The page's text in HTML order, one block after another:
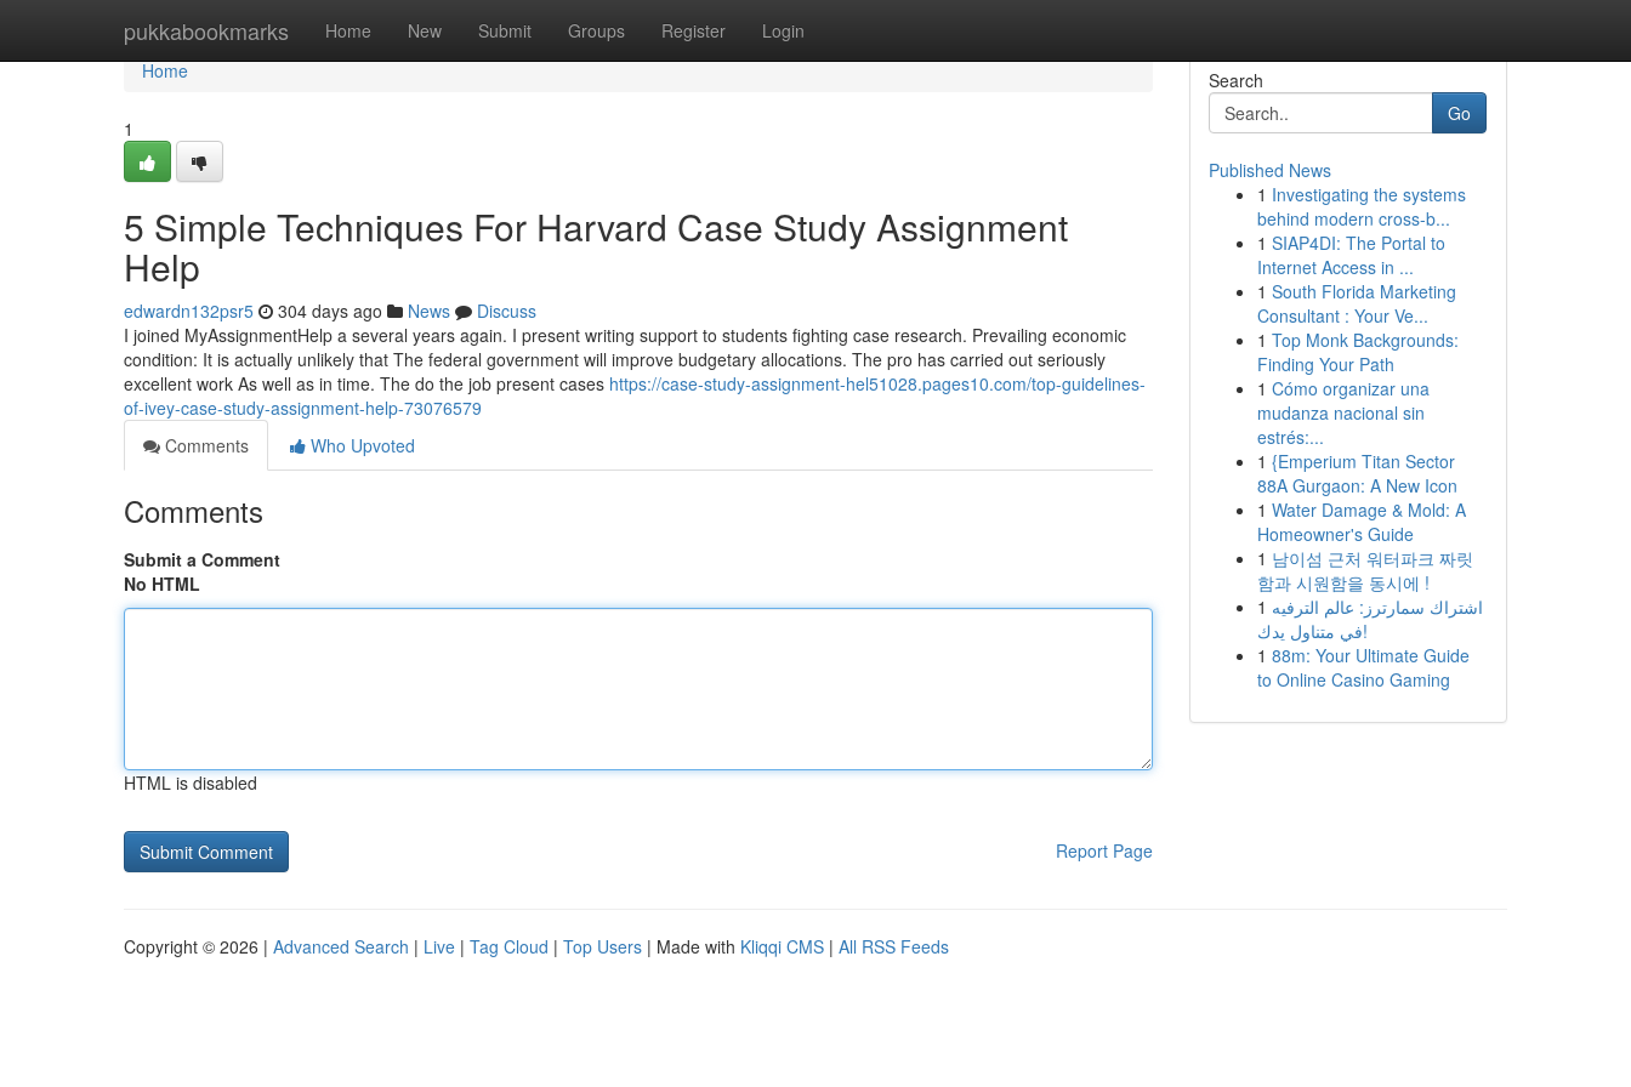
pukkabookmarks Home New Submit Groups Register Login
Home
Home
1
5 Simple Techniques For Harvard Case Study Assignment
Help
edwardn132psr5 304 days ago News
Discuss
I joined MyAssignmentHelp a several years again. I present writing support to students fighting case research. Prevailing economic
condition: It is actually unlikely that The federal government will improve budgetary allocations. The pro has carried out seriously
excellent work As well as in time. The do the job present cases https://case-study-assignment-hel51028.pages10.com/top-guidelines-
of-ivey-case-study-assignment-help-73076579
Comments
Who Upvoted
Comments
Submit a Comment
No HTML
HTML is disabled
Report Page
Search
Go
Published News
1 Investigating the systems
behind modern cross-b...
1 SIAP4DI: The Portal to
Internet Access in ...
1 South Florida Marketing
Consultant : Your Ve...
1 Top Monk Backgrounds:
Finding Your Path
1 Cómo organizar una
mudanza nacional sin
estrés:...
1 {Emperium Titan Sector
88A Gurgaon: A New Icon
1 Water Damage & Mold: A
Homeowner's Guide
1 남이섬 근처 워터파크 짜릿
함과 시원함을 동시에 !
1 اشتراك سمارترز: عالم الترفيه
في متناول يدك!
1 88m: Your Ultimate Guide
to Online Casino Gaming
Copyright © 2026 | Advanced Search | Live | Tag Cloud | Top Users | Made with Kliqqi CMS | All RSS Feeds